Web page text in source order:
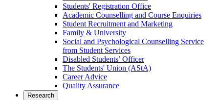
Students' Registration Office
Academic Counselling and Course Enquiries
Student Recruitment and Marketing
Family & University
Social and Psychological Counselling Service
from Student Services
Disabled Students’ Officer
The Students' Union (AStA)
Career Advice
Quality Assurance
Research